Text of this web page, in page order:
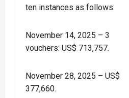
ten instances as follows:
November 14, 2025 – 3
vouchers: US$ 713,757.
November 28, 2025 – US$
377,660.